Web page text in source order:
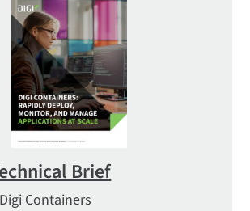
Brief
Containers